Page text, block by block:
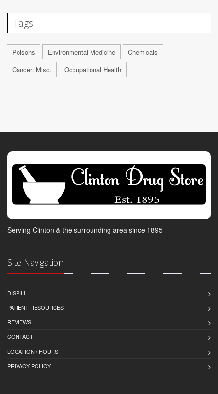
Tags
Poisons Environmental Medicine
Chemicals
Cancer: Misc.
Occupational Health
Serving Clinton & the surrounding area since 1895
Site Navigation
DISPILL
PATIENT RESOURCES
REVIEWS
CONTACT
LOCATION / HOURS
PRIVACY POLICY